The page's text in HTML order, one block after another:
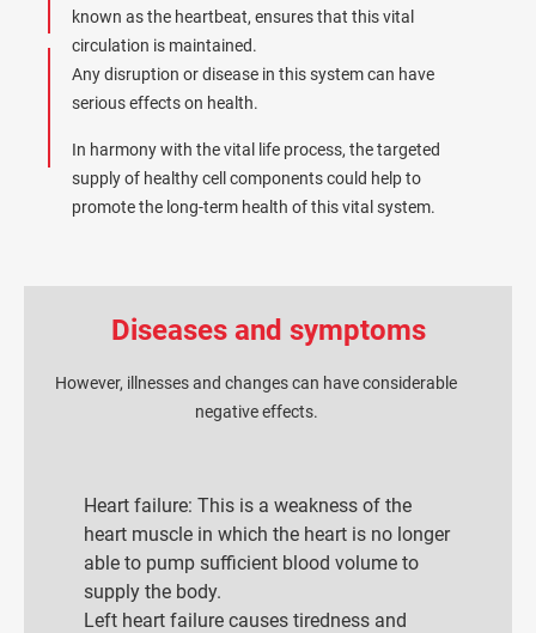
known as the heartbeat, ensures that this vital
circulation is maintained.
Any disruption or disease in this system can have
serious effects on health.
In harmony with the vital life process, the targeted
supply of healthy cell components could help to
promote the long-term health of this vital system.
Diseases and symptoms
However, illnesses and changes can have considerable
negative effects.
Heart failure: This is a weakness of the
heart muscle in which the heart is no longer
able to pump sufficient blood volume to
supply the body.
Left heart failure causes tiredness and